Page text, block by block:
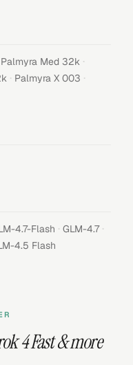
Palmyra Med 32k ·
· Palmyra X 003 ·
4.7-Flash · GLM-4.7 ·
4.5 Flash
4 Fast& more